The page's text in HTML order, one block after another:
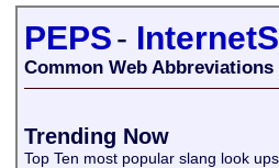
PEPS-
Common Web Abbreviations
Trending Now
Top Ten most popular slang look